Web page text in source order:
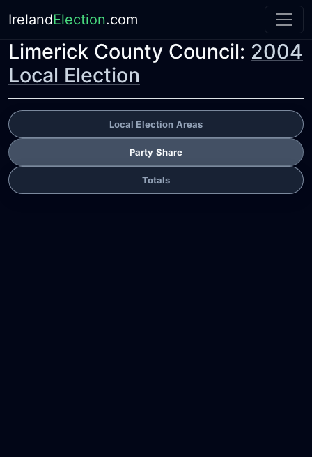
IrelandElection.com
Limerick County Council: 2004
Local Election
Local Election Areas
Party Share
Totals